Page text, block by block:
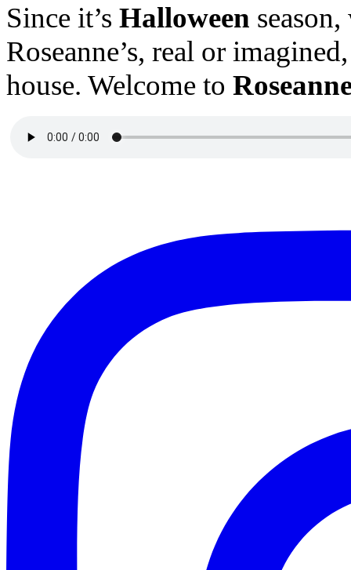
Since it’s Halloween
Roseanne’s, real or
house. Welcome to